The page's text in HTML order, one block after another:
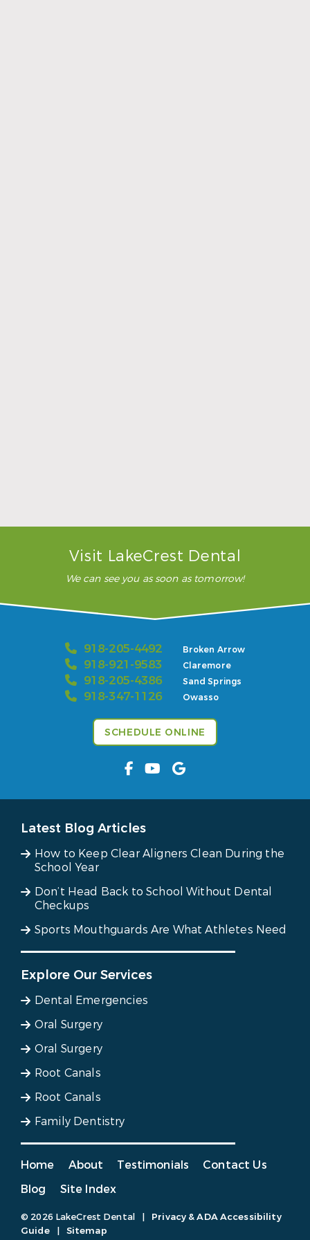
Visit LakeCrest Dental
We can see you as soon as tomorrow!
918-205-4492 Broken Arrow
918-921-9583 Claremore
918-205-4386 Sand Springs
918-347-1126 Owasso
SCHEDULE ONLINE
Latest Blog Articles
How to Keep Clear Aligners Clean During the
School Year
Don’t Head Back to School Without Dental
Checkups
Sports Mouthguards Are What Athletes Need
Explore Our Services
Dental Emergencies
Oral Surgery
Oral Surgery
Root Canals
Root Canals
Family Dentistry
Home About Testimonials
Contact Us
Blog
Site Index
© 2026 LakeCrest Dental |
Privacy & ADA Accessibility
Guide
|
Sitemap